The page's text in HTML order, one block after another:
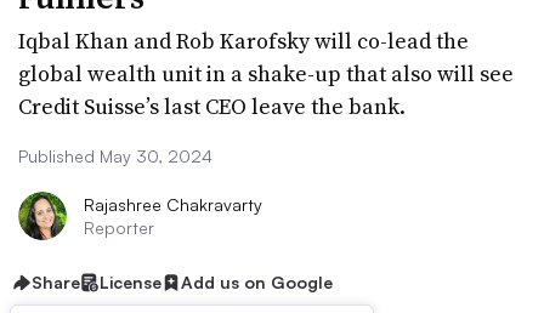
Iqbal Khan and Rob Karofsky will co-lead the
global wealth unit in a shake-up that also will see
Credit Suisse’s last CEO leave the bank.
Published May 30, 2024
Rajashree Chakravarty
Reporter
Share License Add us on Google